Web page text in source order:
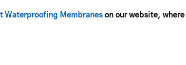
Waterproofing Membranes on our website,